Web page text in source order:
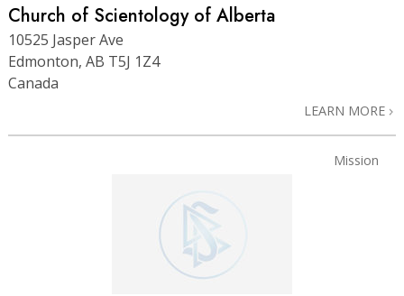
Church of Scientology of Alberta
10525 Jasper Ave
Edmonton, AB T5J 1Z4
Canada
LEARN MORE
Mission